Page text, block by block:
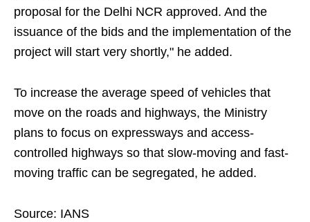
proposal for the Delhi NCR approved. And the
issuance of the bids and the implementation of the
project will start very shortly," he added.
To increase the average speed of vehicles that
move on the roads and highways, the Ministry
plans to focus on expressways and access-
controlled highways so that slow-moving and fast-
moving traffic can be segregated, he added.
Source: IANS